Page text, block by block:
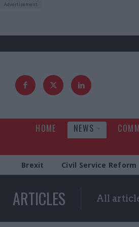
HOME NEWS
Brexit Civil Service Reform
ARTICLES All